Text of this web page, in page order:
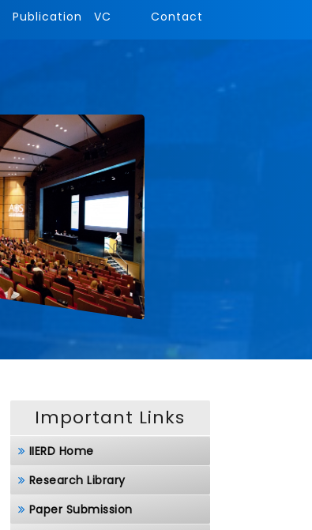
Publication VC Contact
Important Links
IIERD Home
Research Library
Paper Submission